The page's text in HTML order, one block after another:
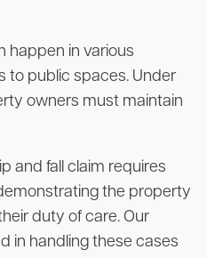
happen in various
to public spaces. Under
owners must maintain
and fall claim requires
the property
duty of care. Our
in handling these cases